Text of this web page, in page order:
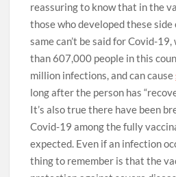
reassuring to know that in the
those who developed these
same can’t be said for Covid-
than 607,000 people in this
million infections, and can cause
long after the person has
It’s also true there have been
Covid-19 among the fully
expected. Even if an infection
thing to remember is that the